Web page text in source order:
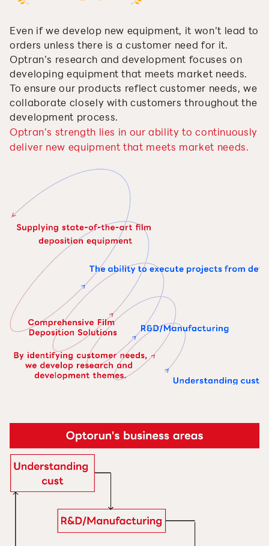
Even if we develop new equipment, it won’t lead to
orders unless there is a customer need for it.
Optran’s research and development focuses on
developing equipment that meets market needs.
To ensure our products reflect customer needs, we
collaborate closely with customers throughout the
development process.
Optran’s strength lies in our ability to continuously
deliver new equipment that meets market needs.